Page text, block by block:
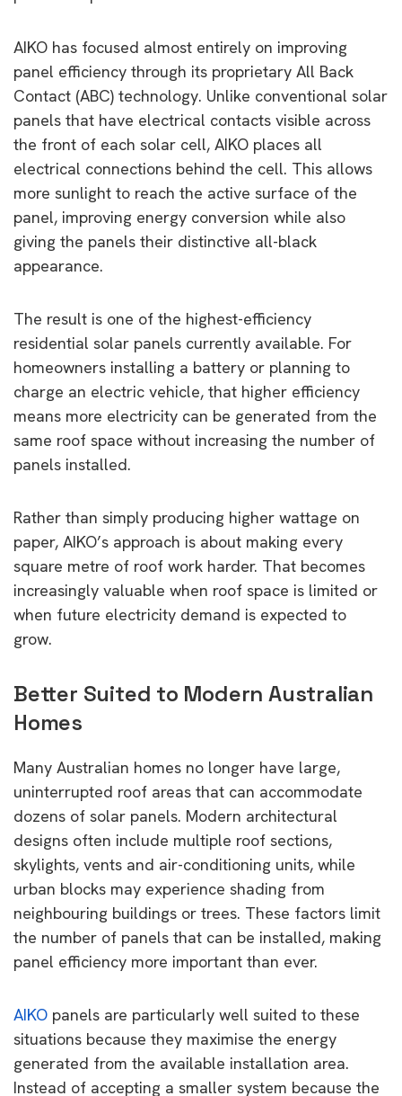
AIKO has focused almost entirely on improving
panel efficiency through its proprietary All Back
Contact (ABC) technology. Unlike conventional solar
panels that have electrical contacts visible across
the front of each solar cell, AIKO places all
electrical connections behind the cell. This allows
more sunlight to reach the active surface of the
panel, improving energy conversion while also
giving the panels their distinctive all-black
appearance.
The result is one of the highest-efficiency
residential solar panels currently available. For
homeowners installing a battery or planning to
charge an electric vehicle, that higher efficiency
means more electricity can be generated from the
same roof space without increasing the number of
panels installed.
Rather than simply producing higher wattage on
paper, AIKO’s approach is about making every
square metre of roof work harder. That becomes
increasingly valuable when roof space is limited or
when future electricity demand is expected to
grow.
Better Suited to Modern Australian
Homes
Many Australian homes no longer have large,
uninterrupted roof areas that can accommodate
dozens of solar panels. Modern architectural
designs often include multiple roof sections,
skylights, vents and air-conditioning units, while
urban blocks may experience shading from
neighbouring buildings or trees. These factors limit
the number of panels that can be installed, making
panel efficiency more important than ever.
AIKO panels are particularly well suited to these
situations because they maximise the energy
generated from the available installation area.
Instead of accepting a smaller system because the